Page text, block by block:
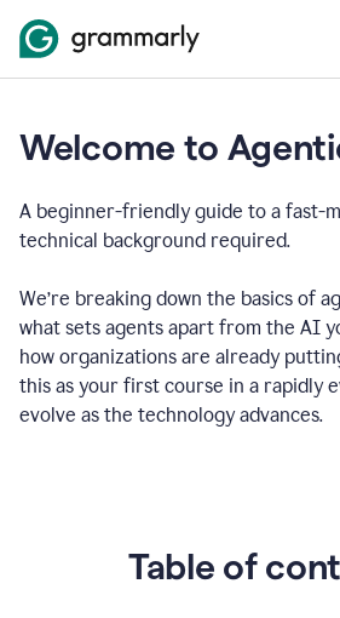
Welcome to
A beginner-friendly guide to a fast-
technical background required.
We’re breaking down the basics of
what sets agents apart from the AI
how organizations are already
this as your first course in a rapidly
evolve as the technology advances.
Table of